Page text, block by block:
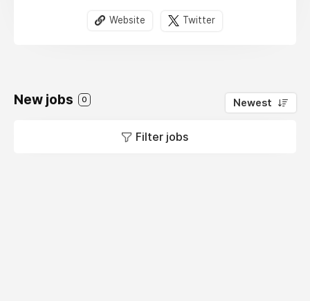
Website Twitter
New jobs 0 Newest
Filter jobs